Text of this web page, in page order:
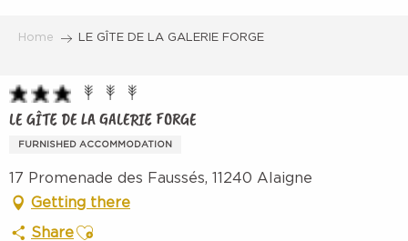
Home LE GÎTE DE LA GALERIE FORGE
LE GÎTE DE LA GALERIE FORGE
FURNISHED ACCOMMODATION
17 Promenade des Faussés, 11240 Alaigne
Getting there
ShareAjouter aux favoris